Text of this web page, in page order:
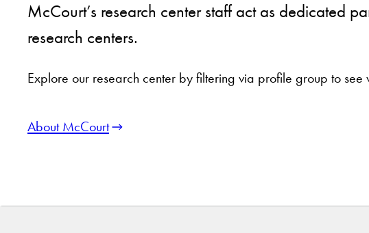
McCourt’s research center staff act as dedicated
research centers.
Explore our research center by filtering via profile group to
About McCourt